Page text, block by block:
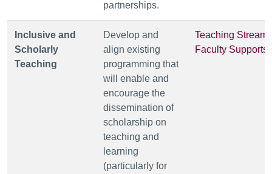
partnerships.
Inclusive and
Scholarly
Teaching
Develop and
align existing
programming that
will enable and
encourage the
dissemination of
scholarship on
teaching and
learning
(particularly for
Teaching Stream
Faculty Supports